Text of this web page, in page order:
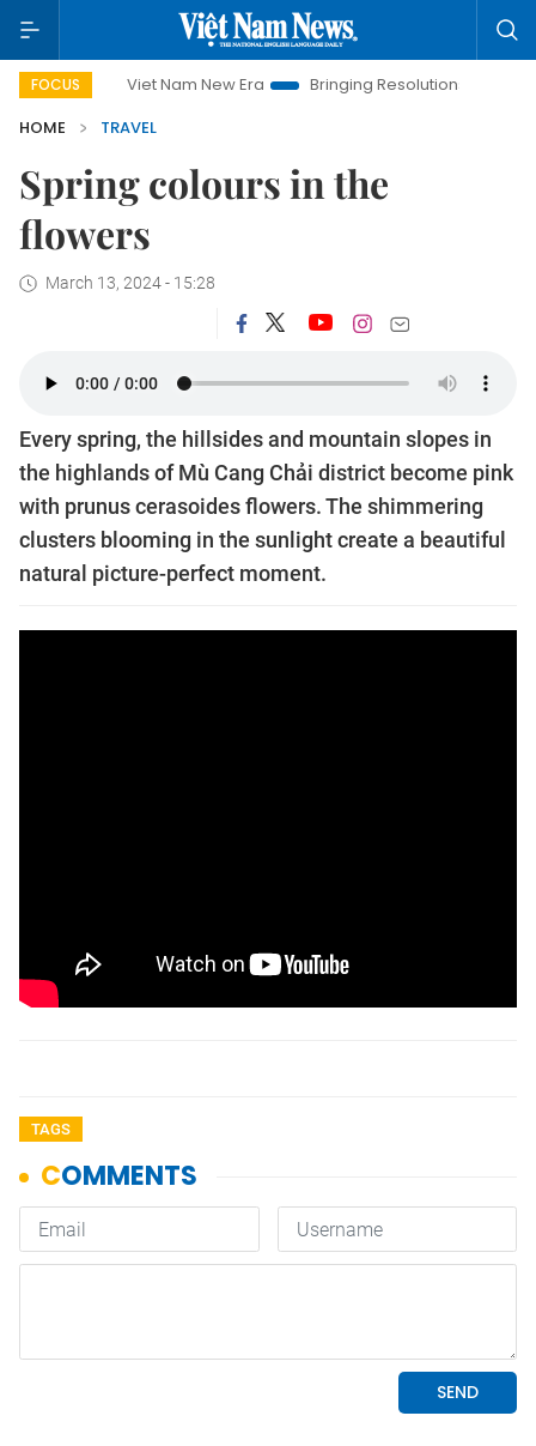
FOCUSViet Nam New Era Bringing Resolutions to Life
HOME
TRAVEL
Spring colours in the
flowers
March 13, 2024 - 15:28
Every spring, the hillsides and mountain slopes in
the highlands of Mù Cang Chải district become pink
with prunus cerasoides flowers. The shimmering
clusters blooming in the sunlight create a beautiful
natural picture-perfect moment.
TAGS